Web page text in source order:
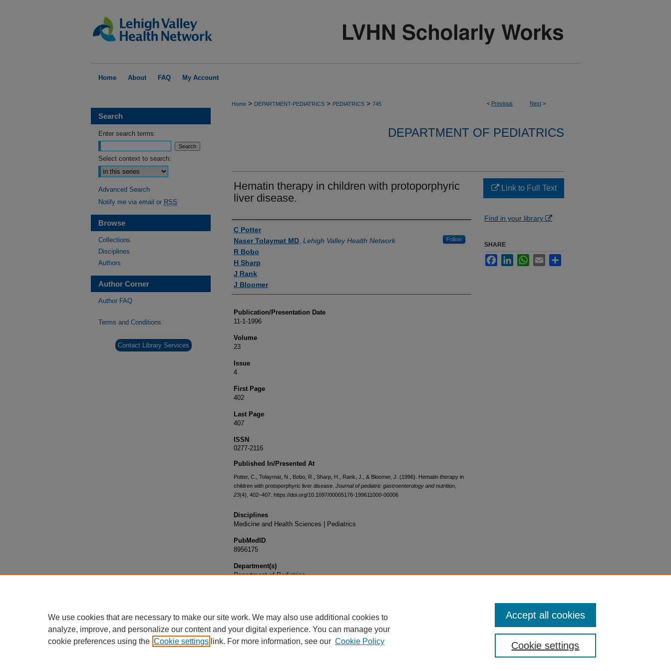
Home About FAQ My Account
< Previous Next >
Home > DEPARTMENT-PEDIATRICS > PEDIATRICS > 745
DEPARTMENT OF PEDIATRICS
Hematin therapy in children with protoporphyric
liver disease.
Authors
C Potter
Naser Tolaymat MD Lehigh Valley Health Network Follow
R Bobo
H Sharp
J Rank
J Bloomer
Publication/Presentation Date
11-1-1996
Volume
23
Issue
4
First Page
402
Last Page
407
ISSN
0277-2116
Published In/Presented At
Potter, C., Tolaymat, N., Bobo, R., Sharp, H., Rank, J., & Bloomer, J. (1996). Hematin therapy in
children with protoporphyric liver disease. Journal of pediatric gastroenterology and nutrition
23(4), 402–407. https://doi.org/10.1097/00005176-199611000-00006
Disciplines
Medicine and Health Sciences | Pediatrics
PubMedID
8956175
Department(s)
Department of Pediatrics
Link to Full Text
Find in your library
SHARE
FacebookLinkedInWhatsApp
Email
Search
Enter search terms:
Select context to search:
Advanced Search
Notify me via email or RSS
Browse
Collections
Disciplines
Authors
Author Corner
Author FAQ
Terms and Conditions
Contact Library Services
We use cookies that are necessary to make our site work. We may also use additional cookies to
analyze, improve, and personalize our content and your digital experience. You can manage your
cookie preferences using the Cookie settings link. For more information, see our Cookie Policy Cookie settings
Accept all cookies